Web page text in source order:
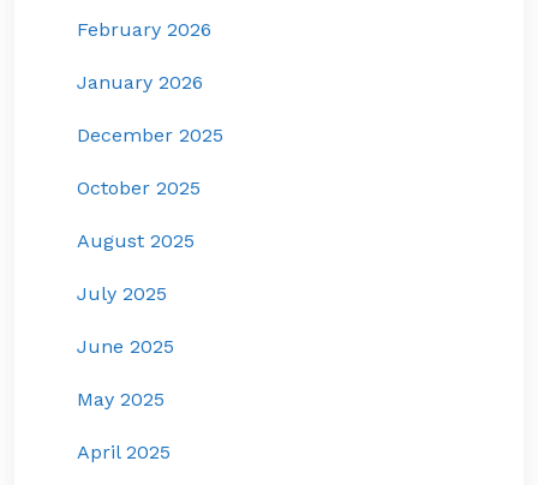
February 2026
January 2026
December 2025
October 2025
August 2025
July 2025
June 2025
May 2025
April 2025